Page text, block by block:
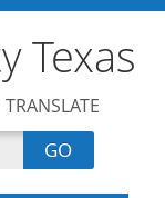
Texas
TRANSLATE
GO